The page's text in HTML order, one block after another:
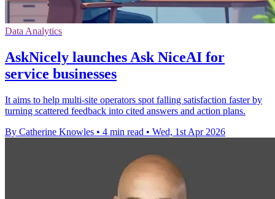
Data Analytics
AskNicely launches Ask NiceAI for
service businesses
It aims to help multi-site operators spot falling satisfaction faster by
turning scattered feedback into cited answers and action plans.
By Catherine Knowles • 4 min read • Wed, 1st Apr 2026